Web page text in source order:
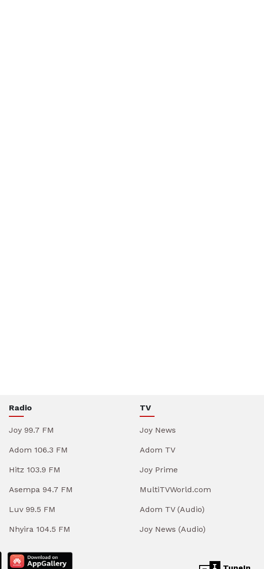
Radio
Joy 99.7 FM
Adom 106.3 FM
Hitz 103.9 FM
Asempa 94.7 FM
Luv 99.5 FM
Nhyira 104.5 FM
TV
Joy News
Adom TV
Joy Prime
MultiTVWorld.com
Adom TV (Audio)
Joy News (Audio)